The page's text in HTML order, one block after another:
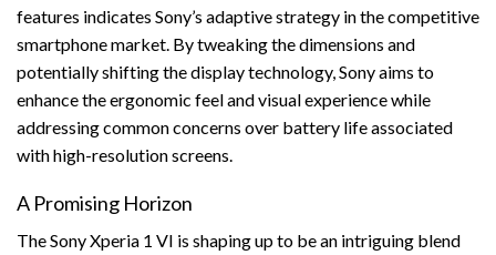
features indicates Sony’s adaptive strategy in the competitive
smartphone market. By tweaking the dimensions and
potentially shifting the display technology, Sony aims to
enhance the ergonomic feel and visual experience while
addressing common concerns over battery life associated
with high-resolution screens.
A Promising Horizon
The Sony Xperia 1 VI is shaping up to be an intriguing blend